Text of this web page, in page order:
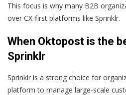
This focus is why many B2B
over CX-first platforms like Sprinklr.
When Oktopost is the
Sprinklr
Sprinklr is a strong choice for
platform to manage large-scale